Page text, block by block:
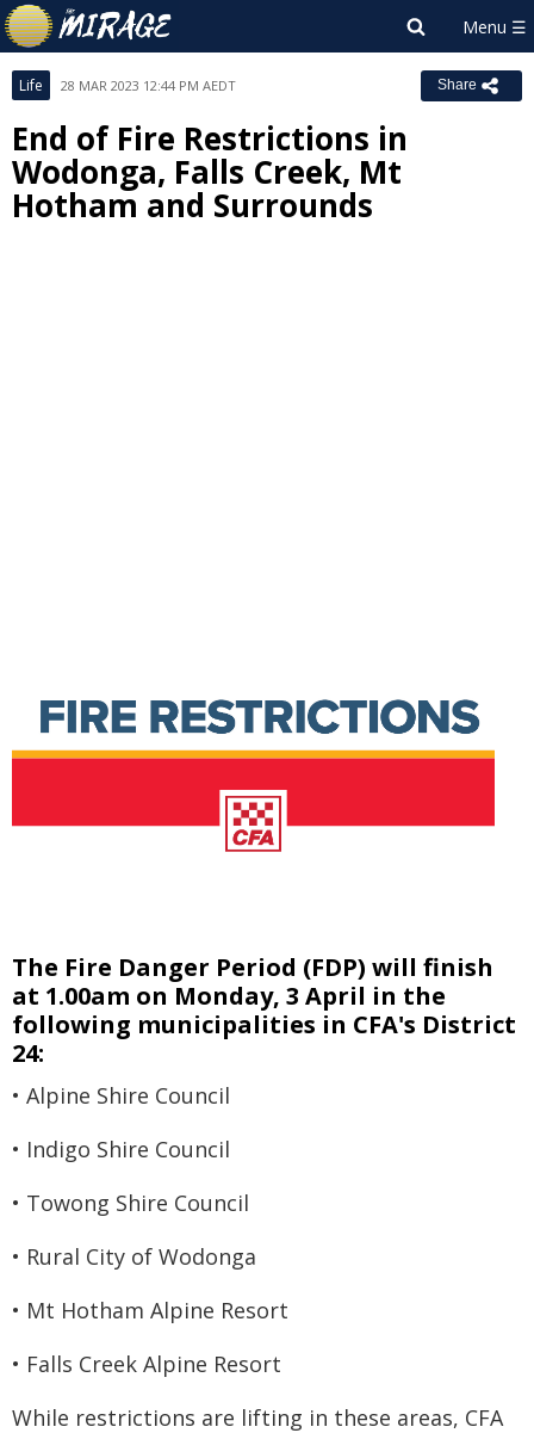
Life 28 MAR 2023 12:44 PM AEDT Share
End of Fire Restrictions in
Wodonga, Falls Creek, Mt
Hotham and Surrounds
The Fire Danger Period (FDP) will finish
at 1.00am on Monday, 3 April in the
following municipalities in CFA's District
24:
• Alpine Shire Council
• Indigo Shire Council
• Towong Shire Council
• Rural City of Wodonga
• Mt Hotham Alpine Resort
• Falls Creek Alpine Resort
While restrictions are lifting in these areas, CFA